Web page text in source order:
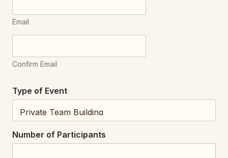
Email
Confirm Email
Type of Event
V
e
Number of Participants